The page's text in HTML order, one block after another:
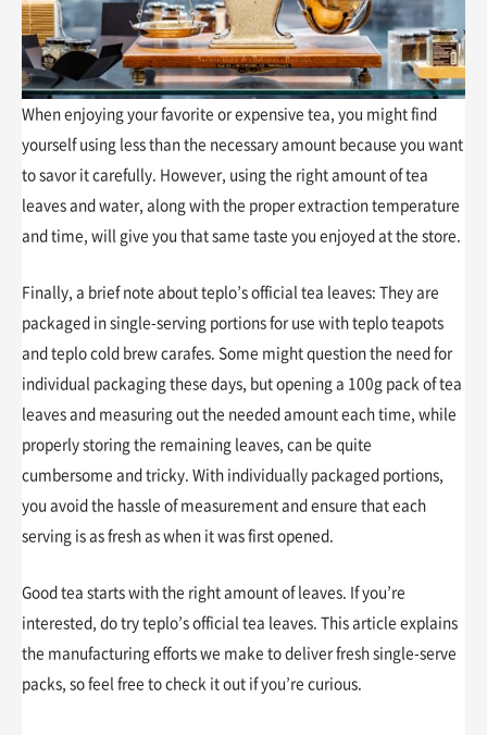
When enjoying your favorite or expensive tea, you might find
yourself using less than the necessary amount because you want
to savor it carefully. However, using the right amount of tea
leaves and water, along with the proper extraction temperature
and time, will give you that same taste you enjoyed at the store.
Finally, a brief note about teplo’s official tea leaves: They are
packaged in single-serving portions for use with teplo teapots
and teplo cold brew carafes. Some might question the need for
individual packaging these days, but opening a 100g pack of tea
leaves and measuring out the needed amount each time, while
properly storing the remaining leaves, can be quite
cumbersome and tricky. With individually packaged portions,
you avoid the hassle of measurement and ensure that each
serving is as fresh as when it was first opened.
Good tea starts with the right amount of leaves. If you’re
interested, do try teplo’s official tea leaves. This article explains
the manufacturing efforts we make to deliver fresh single-serve
packs, so feel free to check it out if you’re curious.